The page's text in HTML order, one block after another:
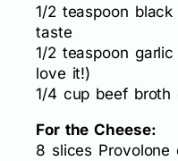
1/2 teaspoon
taste
1/2 teaspoon
love it!)
1/4 cup beef broth
For the Cheese:
8 slices